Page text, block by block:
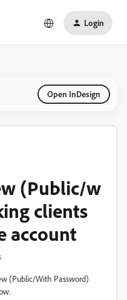
Login
Open InDesign
(Public/w
clients
account
(Public/With Password)